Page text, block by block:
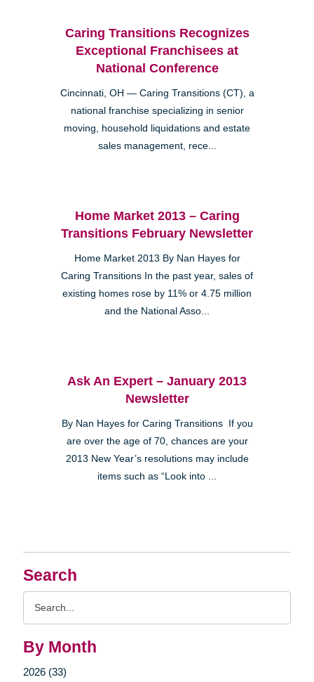
Search
By Month
2026 (33)
Caring Transitions Recognizes
Exceptional Franchisees at
National Conference
Cincinnati, OH — Caring Transitions (CT), a
national franchise specializing in senior
moving, household liquidations and estate
sales management, rece...
Home Market 2013 – Caring
Transitions February Newsletter
Home Market 2013 By Nan Hayes for
Caring Transitions In the past year, sales of
existing homes rose by 11% or 4.75 million
and the National Asso...
Ask An Expert – January 2013
Newsletter
By Nan Hayes for Caring Transitions If you
are over the age of 70, chances are your
2013 New Year’s resolutions may include
items such as “Look into ...